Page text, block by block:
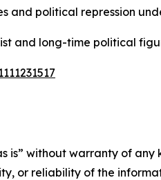
and political repression
and long-time political
is” without warranty of
or reliability of the